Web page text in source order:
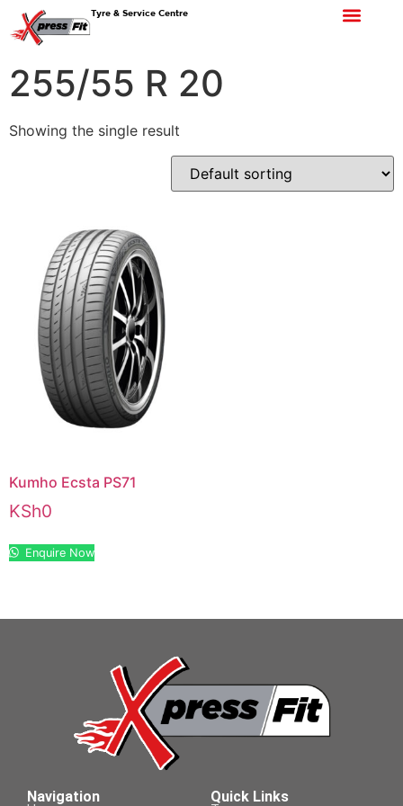
Tyre & Service Centre
255/55 R 20
Showing the single result
Kumho Ecsta PS71
KSh0
Enquire Now
Navigation Quick Links